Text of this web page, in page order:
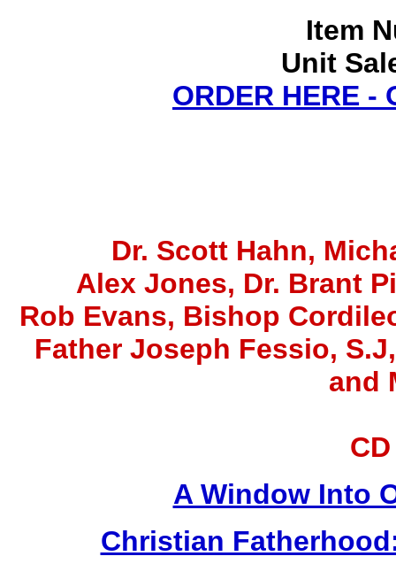
Item
Unit
ORDER HERE -
Dr. Scott Hahn,
Alex Jones, Dr. Brant
Rob Evans, Bishop
Father Joseph Fessio,
and
A Window Into
Christian